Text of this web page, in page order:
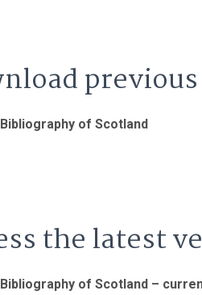
of Scotland
the latest
of Scotland –